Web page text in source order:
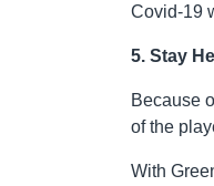
Covid-19
5. Stay
Because
of the
With